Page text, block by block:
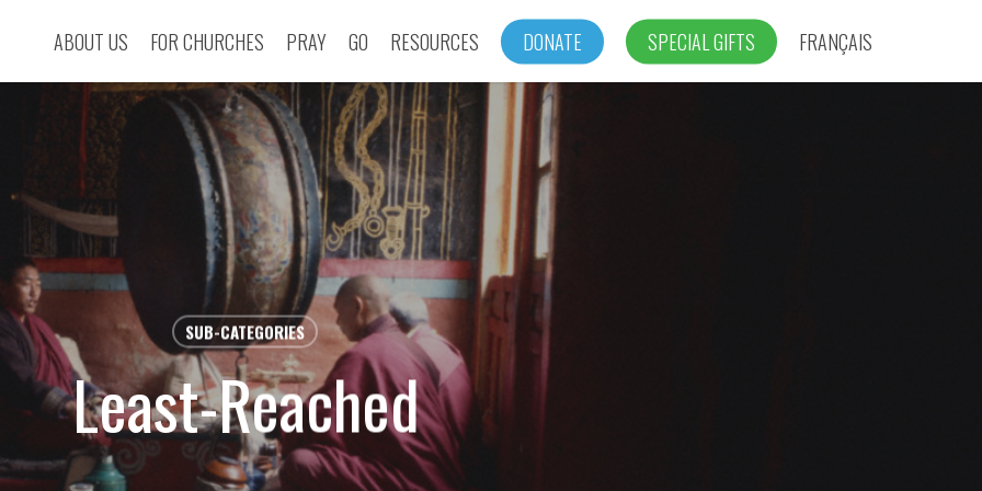
ABOUT US FOR CHURCHES PRAY GO RESOURCES DONATE SPECIAL GIFTS FRANÇAIS
SUB-CATEGORIES
Least-Reached